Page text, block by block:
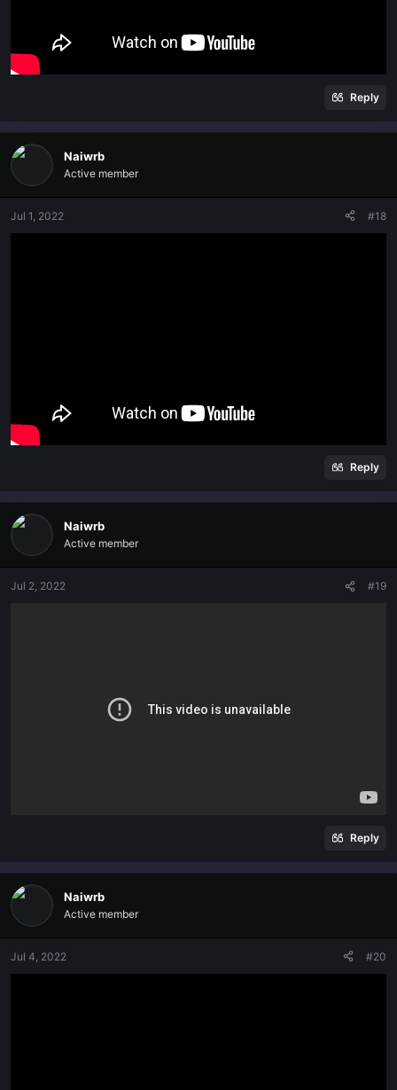
Reply
Naiwrb
Active member
Jul 1, 2022 #18
Reply
Naiwrb
Active member
Jul 2, 2022 #19
Reply
Naiwrb
Active member
Jul 4, 2022 #20